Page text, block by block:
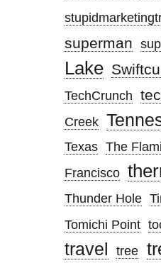
superman
Lake
TechCrunch
Creek
Texas The
Francisco
Thunder Hole
Tomichi Point
travel tree